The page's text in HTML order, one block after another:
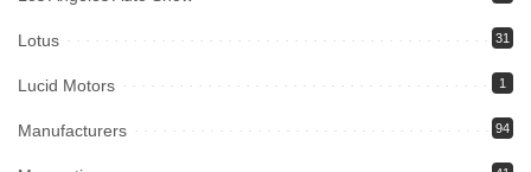
Lotus 31
Lucid Motors 1
Manufacturers 94